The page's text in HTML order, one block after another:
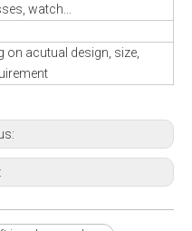
watch...
on acutual design, size,